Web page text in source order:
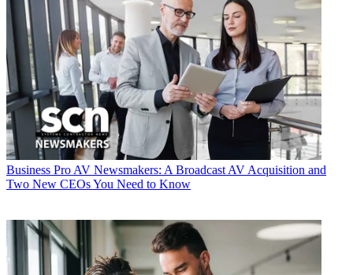
Business Pro AV Newsmakers: A Broadcast AV Acquisition and
Two New CEOs You Need to Know